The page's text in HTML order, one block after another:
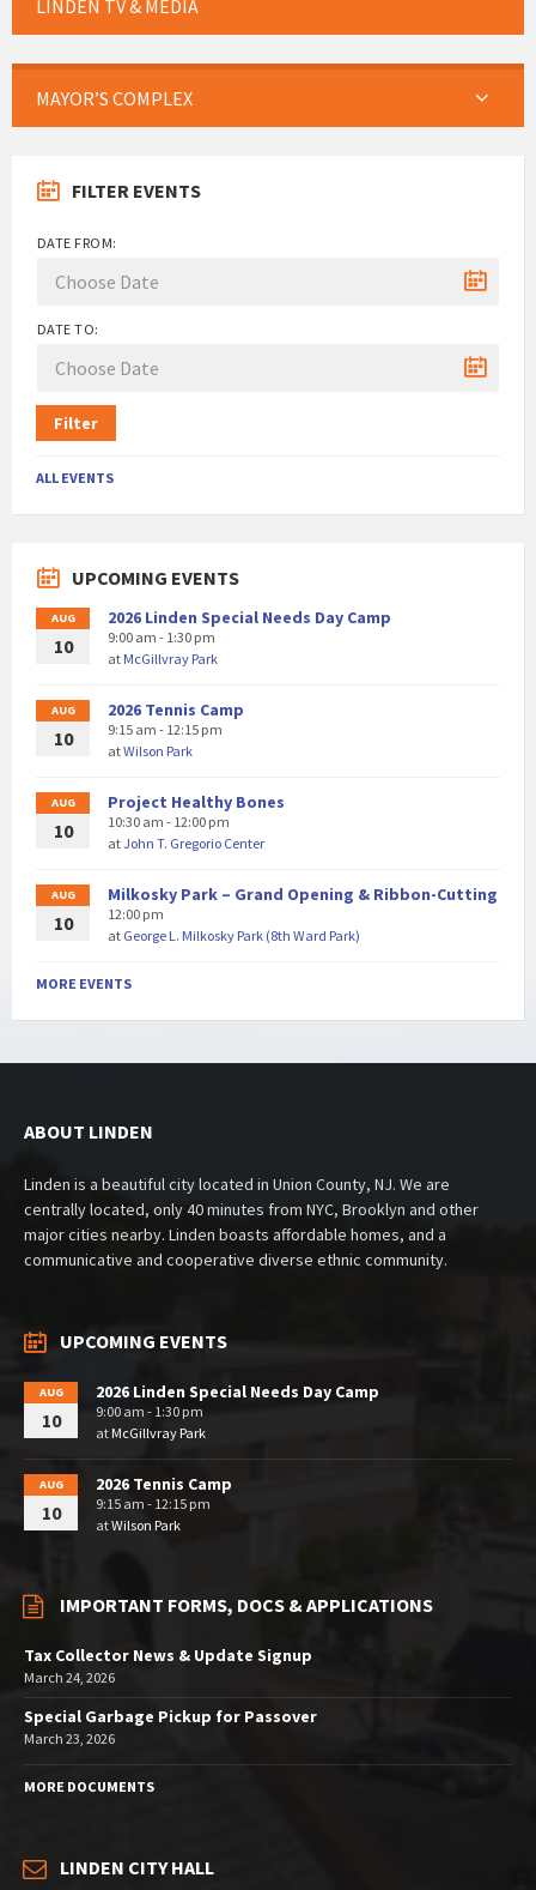
LINDEN TV & MEDIA
MAYOR’S COMPLEX
FILTER EVENTS
DATE FROM:
DATE TO:
Filter
ALL EVENTS
UPCOMING EVENTS
AUG
10
2026 Linden Special Needs Day Camp
9:00 am - 1:30 pm
at McGillvray Park
AUG
10
2026 Tennis Camp
9:15 am - 12:15 pm
atWilson Park
AUG
10
Project Healthy Bones
10:30 am - 12:00 pm
atJohn T. Gregorio Center
AUG
10
Milkosky Park – Grand Opening & Ribbon-Cutting
12:00 pm
at George L. Milkosky Park (8th Ward Park)
MORE EVENTS
ABOUT LINDEN
Linden is a beautiful city located in Union County, NJ. We are
centrally located, only 40 minutes from NYC, Brooklyn and other
major cities nearby. Linden boasts affordable homes, and a
communicative and cooperative diverse ethnic community.
UPCOMING EVENTS
AUG
10
2026 Linden Special Needs Day Camp
9:00 am - 1:30 pm
at McGillvray Park
AUG
10
2026 Tennis Camp
9:15 am - 12:15 pm
atWilson Park
IMPORTANT FORMS, DOCS & APPLICATIONS
Tax Collector News & Update Signup
March 24, 2026
Special Garbage Pickup for Passover
March 23, 2026
MORE DOCUMENTS
LINDEN CITY HALL